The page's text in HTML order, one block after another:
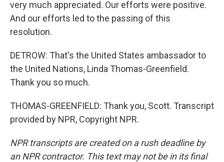
very much appreciated. Our efforts were positive.
And our efforts led to the passing of this
resolution.
DETROW: That's the United States ambassador to
the United Nations, Linda Thomas-Greenfield.
Thank you so much.
THOMAS-GREENFIELD: Thank you, Scott. Transcript
provided by NPR, Copyright NPR.
NPR transcripts are created on a rush deadline by
an NPR contractor. This text may not be in its final